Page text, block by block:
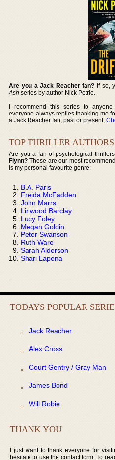
Are you a Jack Reacher fan? If so,
Ash series by author Nick Petrie.
I recommend this series to
everyone always replies thanking me
a Jack Reacher fan, past or present,
TOP THRILLER AUTHORS
Are you a fan of psychological
Flynn? These are our most
is my personal favourite genre:
B.A. Paris
Freida McFadden
John Marrs
Linwood Barclay
Lucy Foley
Megan Goldin
Peter Swanson
Ruth Ware
Sarah Alderson
Shari Lapena
TODAYS POPULAR
Jack Reacher
Alex Cross
Court Gentry / Gray Man
James Bond
Will Robie
THANK YOU
I just want to thank everyone for
hesitate to use the contact form. To